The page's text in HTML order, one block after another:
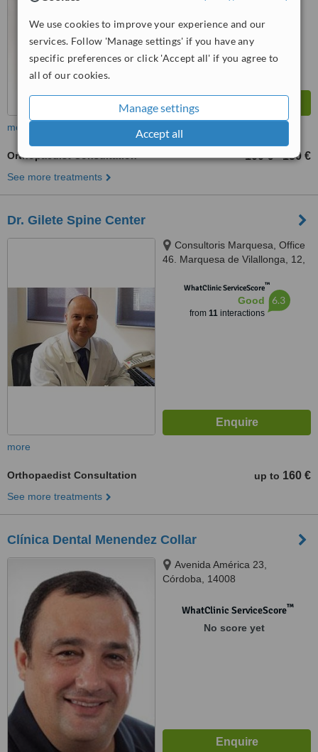
We use cookies to improve your experience and our
services. Follow 'Manage settings' if you have any
specific preferences or click 'Accept all' if you agree to
all of our cookies.
Manage settings
Accept all
more
Orthopaedist Consultation 100 € - 150 €
See more treatments
Dr. Gilete Spine Center
Consultoris Marquesa, Office
46. Marquesa de Vilallonga, 12,
WhatClinic ServiceScore™
Good
from 11interactions
6.3
more
Orthopaedist Consultation up to 160 €
See more treatments
Clínica Dental Menendez Collar
Avenida América 23,
Córdoba, 14008
WhatClinic ServiceScore™
No score yet